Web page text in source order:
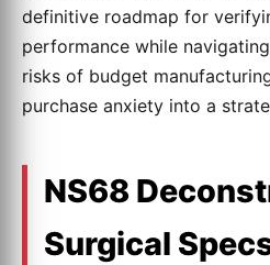
definitive roadmap for
performance while
risks of budget
purchase anxiety into a
NS68
Surgical